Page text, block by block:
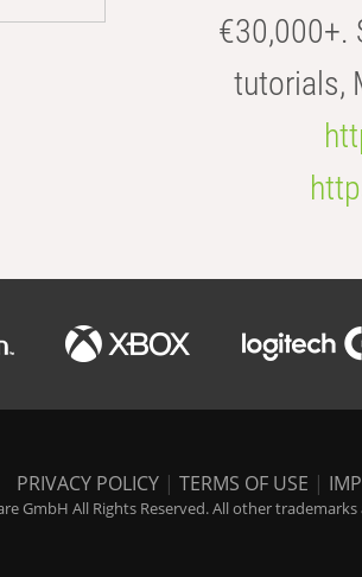
€30,000+.
tutorials,
PRIVACY POLICY | TERMS OF USE |
GmbH All Rights Reserved. All other